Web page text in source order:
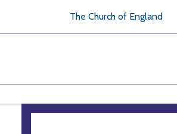
The Church of England